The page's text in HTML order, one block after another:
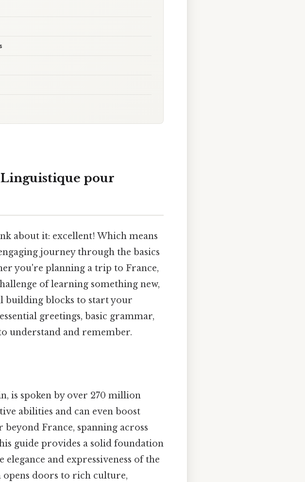
pour
about it: excellent! Which means
journey through the basics
you're planning a trip to France,
of learning something new,
building blocks to start your
greetings, basic grammar,
understand and remember.
is spoken by over 270 million
abilities and can even boost
France, spanning across
guide provides a solid foundation
and expressiveness of the
opens doors to rich culture,